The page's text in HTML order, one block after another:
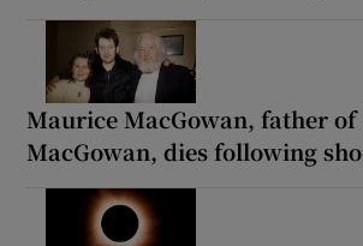
Maurice MacGowan, father of
MacGowan, dies following